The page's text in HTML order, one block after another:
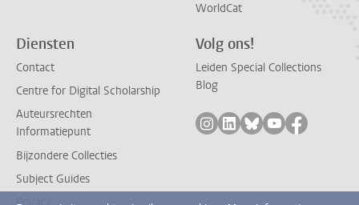
WorldCat
Diensten
Contact
Centre for Digital Scholarship
Auteursrechten
Informatiepunt
Bijzondere Collecties
Subject Guides
Volg ons!
Leiden Special Collections
Blog
Volg ons op instagram
Volg ons op linkedin
Volg ons op
Volg ons op